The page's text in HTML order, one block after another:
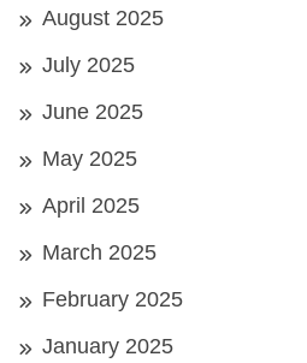
August 2025
July 2025
June 2025
May 2025
April 2025
March 2025
February 2025
January 2025